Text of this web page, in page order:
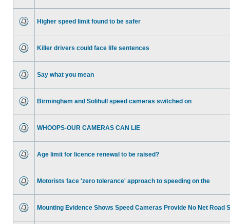
Higher speed limit found to be safer
Killer drivers could face life sentences
Say what you mean
Birmingham and Solihull speed cameras switched on
WHOOPS-OUR CAMERAS CAN LIE
Age limit for licence renewal to be raised?
Motorists face 'zero tolerance' approach to speeding on the
Mounting Evidence Shows Speed Cameras Provide No Net Road